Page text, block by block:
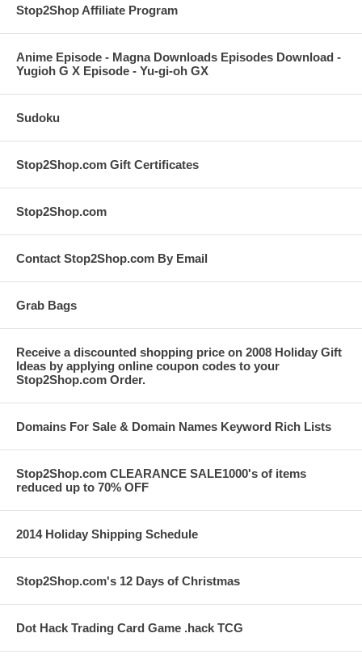
Stop2Shop Affiliate Program
Anime Episode - Magna Downloads Episodes Download -
Yugioh G X Episode - Yu-gi-oh GX
Sudoku
Stop2Shop.com Gift Certificates
Stop2Shop.com
Contact Stop2Shop.com By Email
Grab Bags
Receive a discounted shopping price on 2008 Holiday Gift
Ideas by applying online coupon codes to your
Stop2Shop.com Order.
Domains For Sale & Domain Names Keyword Rich Lists
Stop2Shop.com CLEARANCE SALE1000's of items
reduced up to 70% OFF
2014 Holiday Shipping Schedule
Stop2Shop.com's 12 Days of Christmas
Dot Hack Trading Card Game .hack TCG